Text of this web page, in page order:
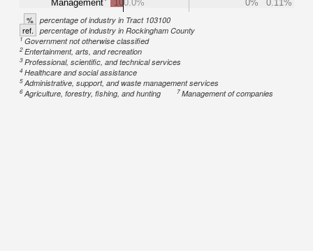
Management
100.0%
0% 0.11%
% percentage of industry in Tract 103100
ref. percentage of industry in Rockingham County
1Government not otherwise classified
2Entertainment, arts, and recreation
3Professional, scientific, and technical services
4Healthcare and social assistance
5Administrative, support, and waste management services
6Agriculture, forestry, fishing, and hunting 7Management of companies